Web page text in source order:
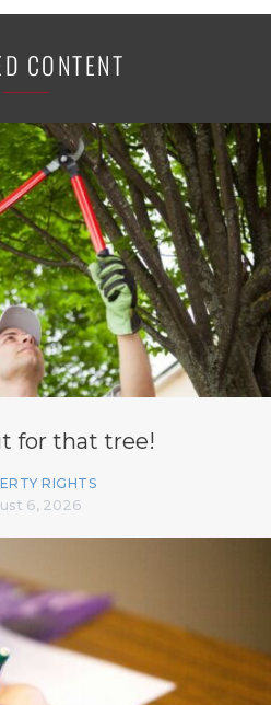
CONTENT
for that tree!
RIGHTS
6, 2026